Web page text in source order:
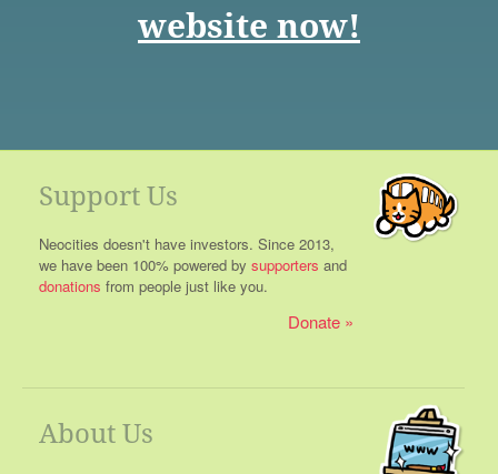
website now!
Support Us
Neocities doesn't have investors. Since 2013,
we have been 100% powered by supporters and
donations from people just like you.
Donate
About Us